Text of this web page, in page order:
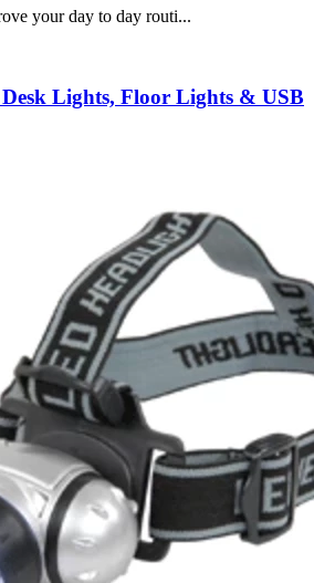
your day to day routi...
Lights, Floor Lights & USB